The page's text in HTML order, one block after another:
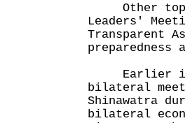
Other topics
Leaders'
Transparent
preparedness
Earlier in
bilateral
Shinawatra
bilateral